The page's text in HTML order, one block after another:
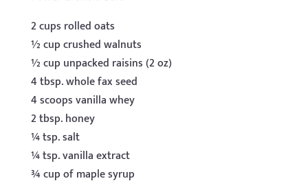
2 cups rolled oats
½ cup crushed walnuts
½ cup unpacked raisins (2 oz)
4 tbsp. whole fax seed
4 scoops vanilla whey
2 tbsp. honey
¼ tsp. salt
¼ tsp. vanilla extract
¾ cup of maple syrup